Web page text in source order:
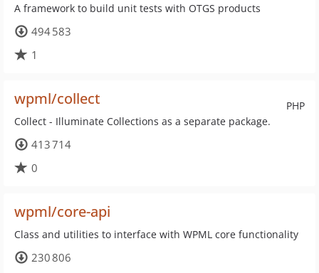
A framework to build unit tests with OTGS products
494 583
1
PHP
wpml/collect
Collect - Illuminate Collections as a separate package.
413 714
0
wpml/core-api
Class and utilities to interface with WPML core functionality
230 806